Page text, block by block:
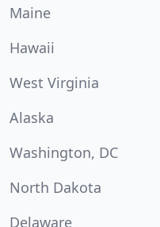
Maine
Hawaii
West Virginia
Alaska
Washington, DC
North Dakota
Delaware